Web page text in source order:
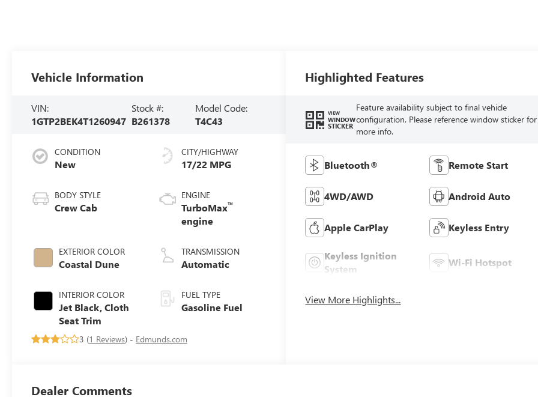
Vehicle Information
VIN:
1GTP2BEK4T1260947
Stock #:
B261378
Model Code:
T4C43
CONDITION
New
BODY STYLE
Crew Cab
EXTERIOR COLOR
Coastal Dune
INTERIOR COLOR
Jet Black, Cloth
Seat Trim
CITY/HIGHWAY
17/22 MPG
ENGINE
TurboMax™
engine
TRANSMISSION
Automatic
FUEL TYPE
Gasoline Fuel
3 (1 Reviews) - Edmunds.com
Highlighted Features
VIEW
WINDOW
STICKER
Feature availability subject to final vehicle
configuration. Please reference window sticker for
more info.
Bluetooth® Remote Start
4WD/AWD Android Auto
Apple CarPlay Keyless Entry
Keyless Ignition
System
Wi-Fi Hotspot
View More Highlights...
Dealer Comments